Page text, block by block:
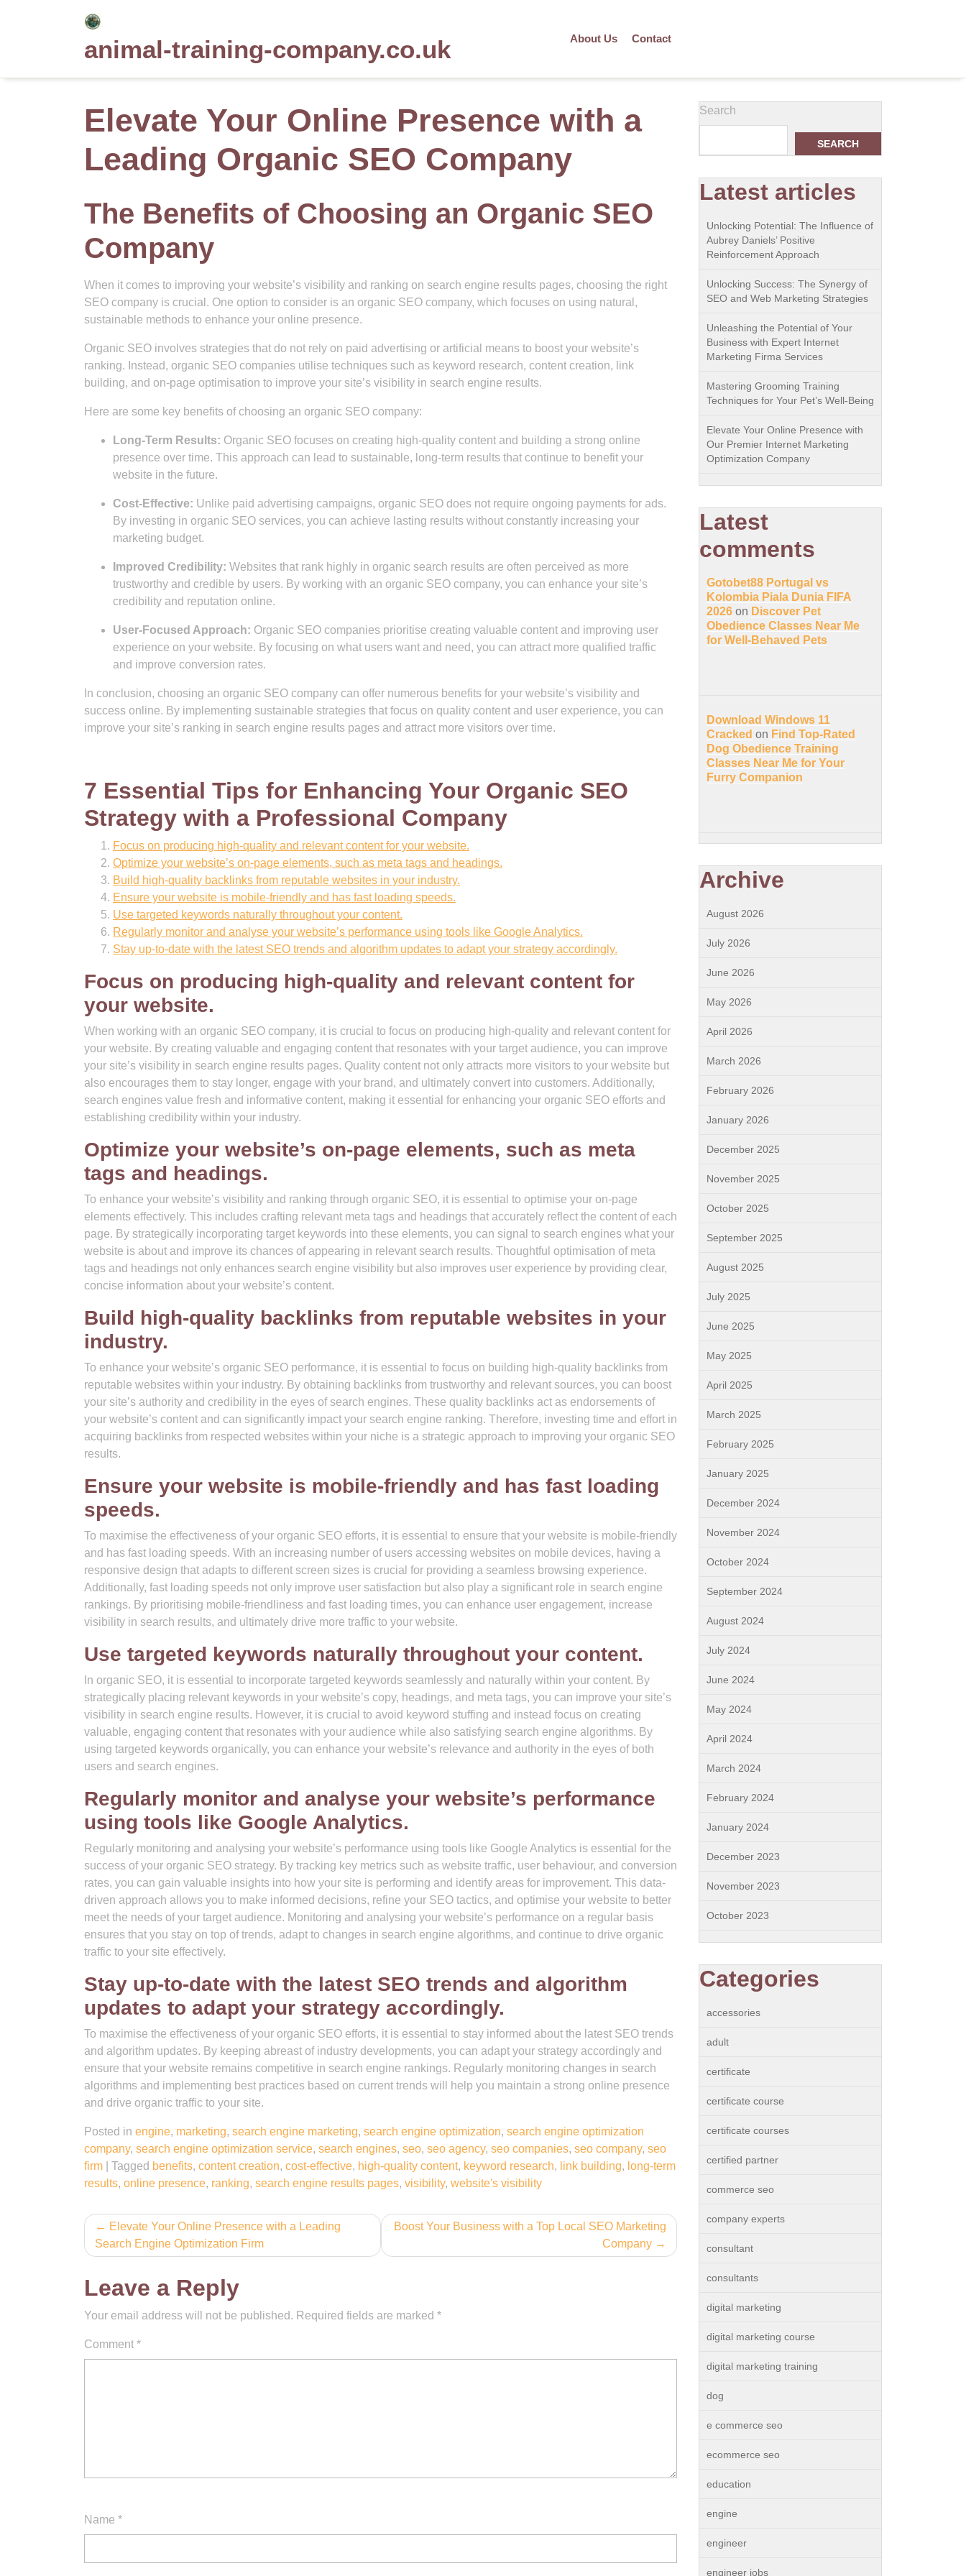
animal-training-company.co.uk About Us Contact
Elevate Your Online Presence with a
Leading Organic SEO Company
The Benefits of Choosing an Organic SEO
Company
When it comes to improving your website’s visibility and ranking on search engine results pages, choosing the right
SEO company is crucial. One option to consider is an organic SEO company, which focuses on using natural,
sustainable methods to enhance your online presence.
Organic SEO involves strategies that do not rely on paid advertising or artificial means to boost your website’s
ranking. Instead, organic SEO companies utilise techniques such as keyword research, content creation, link
building, and on-page optimisation to improve your site’s visibility in search engine results.
Here are some key benefits of choosing an organic SEO company:
Long-Term Results: Organic SEO focuses on creating high-quality content and building a strong online
presence over time. This approach can lead to sustainable, long-term results that continue to benefit your
website in the future.
Cost-Effective: Unlike paid advertising campaigns, organic SEO does not require ongoing payments for ads.
By investing in organic SEO services, you can achieve lasting results without constantly increasing your
marketing budget.
Improved Credibility: Websites that rank highly in organic search results are often perceived as more
trustworthy and credible by users. By working with an organic SEO company, you can enhance your site’s
credibility and reputation online.
User-Focused Approach: Organic SEO companies prioritise creating valuable content and improving user
experience on your website. By focusing on what users want and need, you can attract more qualified traffic
and improve conversion rates.
In conclusion, choosing an organic SEO company can offer numerous benefits for your website’s visibility and
success online. By implementing sustainable strategies that focus on quality content and user experience, you can
improve your site’s ranking in search engine results pages and attract more visitors over time.
7 Essential Tips for Enhancing Your Organic SEO
Strategy with a Professional Company
Focus on producing high-quality and relevant content for your website.
Optimize your website’s on-page elements, such as meta tags and headings.
Build high-quality backlinks from reputable websites in your industry.
Ensure your website is mobile-friendly and has fast loading speeds.
Use targeted keywords naturally throughout your content.
Regularly monitor and analyse your website’s performance using tools like Google Analytics.
Stay up-to-date with the latest SEO trends and algorithm updates to adapt your strategy accordingly.
Focus on producing high-quality and relevant content for
your website.
When working with an organic SEO company, it is crucial to focus on producing high-quality and relevant content for
your website. By creating valuable and engaging content that resonates with your target audience, you can improve
your site’s visibility in search engine results pages. Quality content not only attracts more visitors to your website but
also encourages them to stay longer, engage with your brand, and ultimately convert into customers. Additionally,
search engines value fresh and informative content, making it essential for enhancing your organic SEO efforts and
establishing credibility within your industry.
Optimize your website’s on-page elements, such as meta
tags and headings.
To enhance your website’s visibility and ranking through organic SEO, it is essential to optimise your on-page
elements effectively. This includes crafting relevant meta tags and headings that accurately reflect the content of each
page. By strategically incorporating target keywords into these elements, you can signal to search engines what your
website is about and improve its chances of appearing in relevant search results. Thoughtful optimisation of meta
tags and headings not only enhances search engine visibility but also improves user experience by providing clear,
concise information about your website’s content.
Build high-quality backlinks from reputable websites in your
industry.
To enhance your website’s organic SEO performance, it is essential to focus on building high-quality backlinks from
reputable websites within your industry. By obtaining backlinks from trustworthy and relevant sources, you can boost
your site’s authority and credibility in the eyes of search engines. These quality backlinks act as endorsements of
your website’s content and can significantly impact your search engine ranking. Therefore, investing time and effort in
acquiring backlinks from respected websites within your niche is a strategic approach to improving your organic SEO
results.
Ensure your website is mobile-friendly and has fast loading
speeds.
To maximise the effectiveness of your organic SEO efforts, it is essential to ensure that your website is mobile-friendly
and has fast loading speeds. With an increasing number of users accessing websites on mobile devices, having a
responsive design that adapts to different screen sizes is crucial for providing a seamless browsing experience.
Additionally, fast loading speeds not only improve user satisfaction but also play a significant role in search engine
rankings. By prioritising mobile-friendliness and fast loading times, you can enhance user engagement, increase
visibility in search results, and ultimately drive more traffic to your website.
Use targeted keywords naturally throughout your content.
In organic SEO, it is essential to incorporate targeted keywords seamlessly and naturally within your content. By
strategically placing relevant keywords in your website’s copy, headings, and meta tags, you can improve your site’s
visibility in search engine results. However, it is crucial to avoid keyword stuffing and instead focus on creating
valuable, engaging content that resonates with your audience while also satisfying search engine algorithms. By
using targeted keywords organically, you can enhance your website’s relevance and authority in the eyes of both
users and search engines.
Regularly monitor and analyse your website’s performance
using tools like Google Analytics.
Regularly monitoring and analysing your website’s performance using tools like Google Analytics is essential for the
success of your organic SEO strategy. By tracking key metrics such as website traffic, user behaviour, and conversion
rates, you can gain valuable insights into how your site is performing and identify areas for improvement. This data-
driven approach allows you to make informed decisions, refine your SEO tactics, and optimise your website to better
meet the needs of your target audience. Monitoring and analysing your website’s performance on a regular basis
ensures that you stay on top of trends, adapt to changes in search engine algorithms, and continue to drive organic
traffic to your site effectively.
Stay up-to-date with the latest SEO trends and algorithm
updates to adapt your strategy accordingly.
To maximise the effectiveness of your organic SEO efforts, it is essential to stay informed about the latest SEO trends
and algorithm updates. By keeping abreast of industry developments, you can adapt your strategy accordingly and
ensure that your website remains competitive in search engine rankings. Regularly monitoring changes in search
algorithms and implementing best practices based on current trends will help you maintain a strong online presence
and drive organic traffic to your site.
Posted in engine, marketing, search engine marketing, search engine optimization, search engine optimization
company, search engine optimization service, search engines, seo, seo agency, seo companies, seo company, seo
firm
Tagged benefits, content creation, cost-effective, high-quality content, keyword research, link building, long-term
results, online presence, ranking, search engine results pages, visibility, website's visibility
Post
navigation
Elevate Your Online Presence with a Leading
Search Engine Optimization Firm
Boost Your Business with a Top Local SEO Marketing
Company
Leave a Reply
Your email address will not be published. Required fields are marked *
Comment *
Name *
Search
SEARCH
Latest articles
Unlocking Potential: The Influence of
Aubrey Daniels’ Positive
Reinforcement Approach
Unlocking Success: The Synergy of
SEO and Web Marketing Strategies
Unleashing the Potential of Your
Business with Expert Internet
Marketing Firma Services
Mastering Grooming Training
Techniques for Your Pet’s Well-Being
Elevate Your Online Presence with
Our Premier Internet Marketing
Optimization Company
Latest
comments
Gotobet88 Portugal vs
Kolombia Piala Dunia FIFA
2026 on Discover Pet
Obedience Classes Near Me
for Well-Behaved Pets
Download Windows 11
Cracked on Find Top-Rated
Dog Obedience Training
Classes Near Me for Your
Furry Companion
Archive
August 2026
July 2026
June 2026
May 2026
April 2026
March 2026
February 2026
January 2026
December 2025
November 2025
October 2025
September 2025
August 2025
July 2025
June 2025
May 2025
April 2025
March 2025
February 2025
January 2025
December 2024
November 2024
October 2024
September 2024
August 2024
July 2024
June 2024
May 2024
April 2024
March 2024
February 2024
January 2024
December 2023
November 2023
October 2023
Categories
accessories
adult
certificate
certificate course
certificate courses
certified partner
commerce seo
company experts
consultant
consultants
digital marketing
digital marketing course
digital marketing training
dog
e commerce seo
ecommerce seo
education
engine
engineer
engineer jobs